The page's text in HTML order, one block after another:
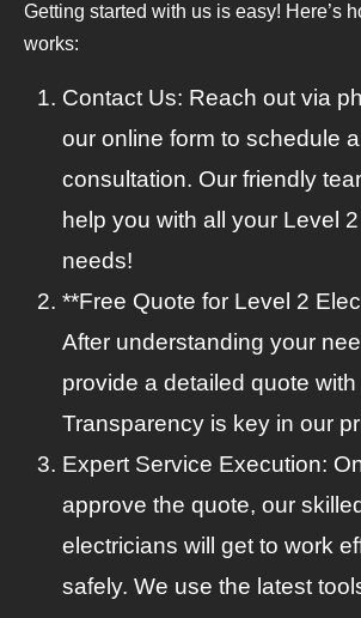
Getting started with us is easy! Here’s
works:
Contact Us: Reach out via
our online form to schedule
consultation. Our friendly
help you with all your Level
needs!
**Free Quote for Level 2
After understanding your
provide a detailed quote
Transparency is key in our
Expert Service Execution:
approve the quote, our
electricians will get to work
safely. We use the latest